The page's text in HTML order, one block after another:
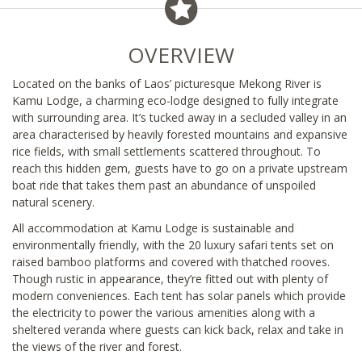
OVERVIEW
Located on the banks of Laos’ picturesque Mekong River is
Kamu Lodge, a charming eco-lodge designed to fully integrate
with surrounding area. It’s tucked away in a secluded valley in an
area characterised by heavily forested mountains and expansive
rice fields, with small settlements scattered throughout. To
reach this hidden gem, guests have to go on a private upstream
boat ride that takes them past an abundance of unspoiled
natural scenery.
All accommodation at Kamu Lodge is sustainable and
environmentally friendly, with the 20 luxury safari tents set on
raised bamboo platforms and covered with thatched rooves.
Though rustic in appearance, they’re fitted out with plenty of
modern conveniences. Each tent has solar panels which provide
the electricity to power the various amenities along with a
sheltered veranda where guests can kick back, relax and take in
the views of the river and forest.